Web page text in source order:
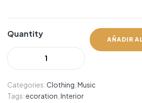
Quantity
AÑADIR
Categories:Clothing Music
Tags:ecoration Interior